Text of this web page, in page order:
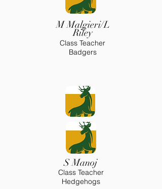
M Malgieri/L
Riley
Class Teacher
Badgers
S Manoj
Class Teacher
Hedgehogs